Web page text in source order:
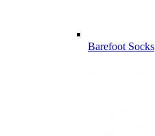
Barefoot Socks